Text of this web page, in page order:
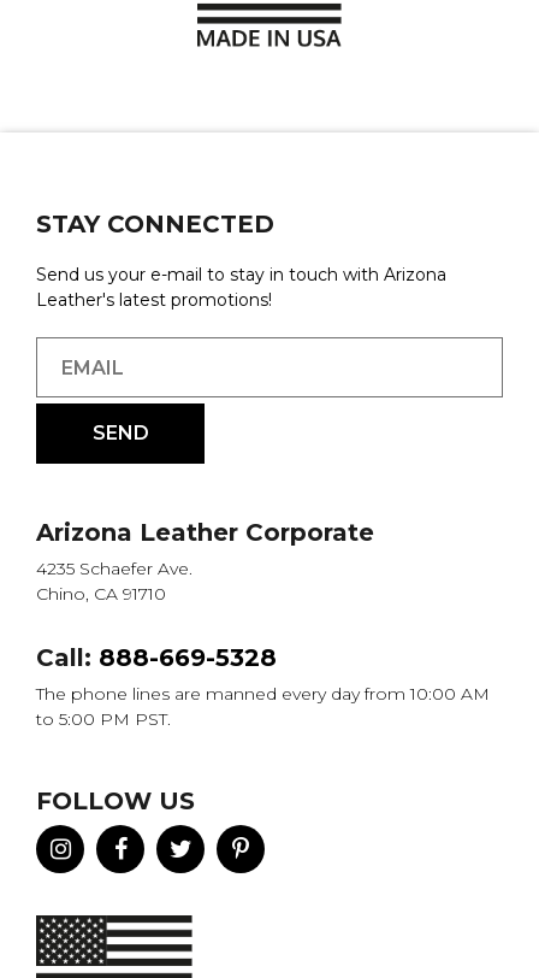
STAY CONNECTED
Send us your e-mail to stay in touch with Arizona
Leather's latest promotions!
Arizona Leather Corporate
4235 Schaefer Ave.
Chino, CA 91710
Call: 888-669-5328
The phone lines are manned every day from 10:00 AM
to 5:00 PM PST.
FOLLOW US